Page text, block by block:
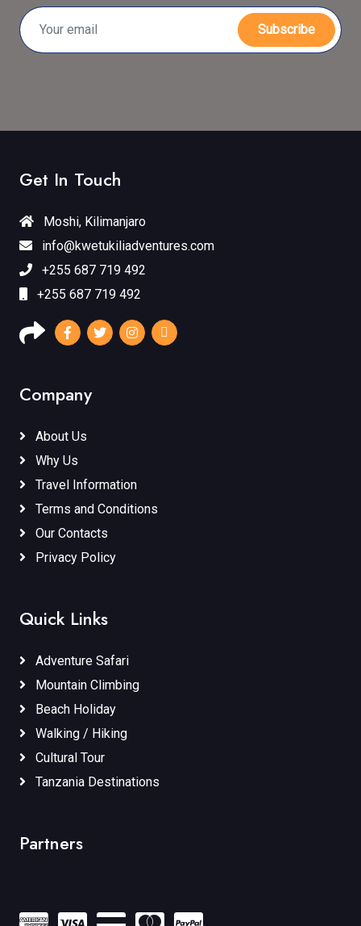
Subscribe
Get In Touch
Moshi, Kilimanjaro
info@kwetukiliadventures.com
+255 687 719 492
+255 687 719 492
Company
About Us
Why Us
Travel Information
Terms and Conditions
Our Contacts
Privacy Policy
Quick Links
Adventure Safari
Mountain Climbing
Beach Holiday
Walking / Hiking
Cultural Tour
Tanzania Destinations
Partners